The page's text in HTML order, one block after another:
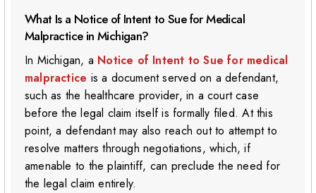
What Is a Notice of Intent to Sue for Medical
Malpractice in Michigan?
In Michigan, a Notice of Intent to Sue for medical
malpractice is a document served on a defendant,
such as the healthcare provider, in a court case
before the legal claim itself is formally filed. At this
point, a defendant may also reach out to attempt to
resolve matters through negotiations, which, if
amenable to the plaintiff, can preclude the need for
the legal claim entirely.